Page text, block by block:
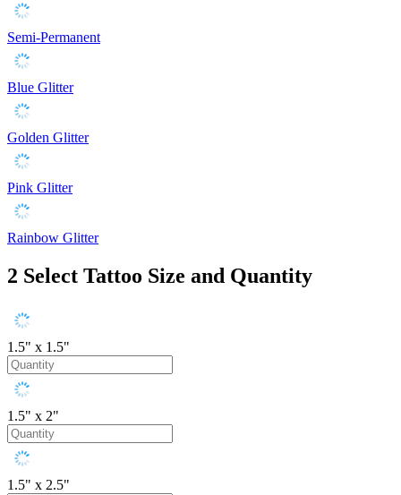
Semi-Permanent
Blue Glitter
Golden Glitter
Pink Glitter
Rainbow Glitter
2 Select Tattoo Size and Quantity
1.5" x 1.5"
1.5" x 2"
1.5" x 2.5"